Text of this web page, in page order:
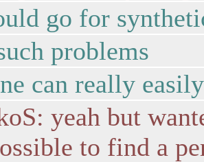
go for
problems
can really
yeah but
to find a